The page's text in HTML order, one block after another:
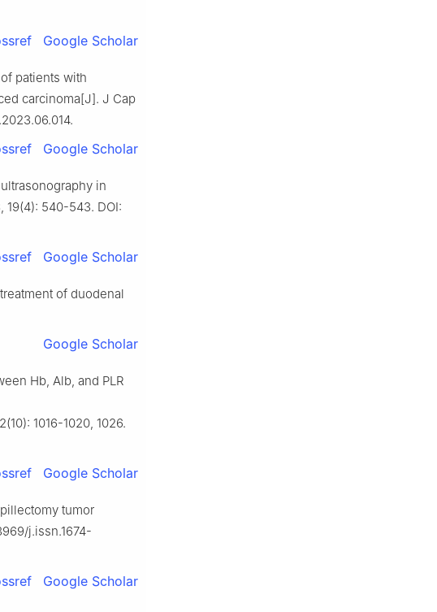
Google Scholar
patients with
carcinoma[J]. J Cap
Google Scholar
in
540-543. DOI:
Google Scholar
of duodenal
Google Scholar
Hb, Alb, and PLR
1016-1020, 1026.
Google Scholar
tumor
j.issn.1674-
Google Scholar